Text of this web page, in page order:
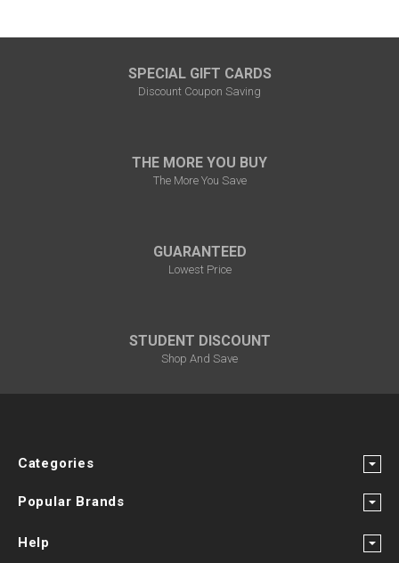
SPECIAL GIFT CARDS
Discount Coupon Saving
THE MORE YOU BUY
The More You Save
GUARANTEED
Lowest Price
STUDENT DISCOUNT
Shop And Save
Categories
Popular Brands
Help